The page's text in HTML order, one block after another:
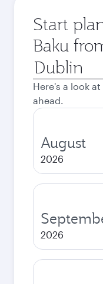
Start
Baku
Origin
city
Here's a look
ahead.
August
2026
2026